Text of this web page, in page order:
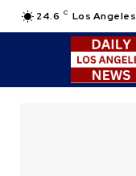
24.6 C Los Angeles